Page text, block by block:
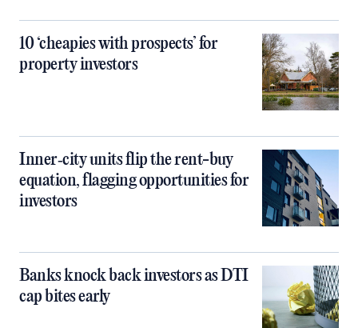
10 ‘cheapies with prospects’ for
property investors
Inner‑city units flip the rent-buy
equation, flagging opportunities for
investors
Banks knock back investors as DTI
cap bites early